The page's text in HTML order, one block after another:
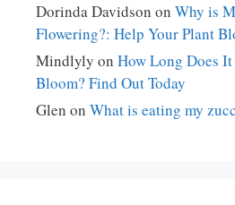
Dorinda Davidson on Why is
Flowering?: Help Your Plant
Mindlyly on How Long Does
Bloom? Find Out Today
Glen on What is eating my